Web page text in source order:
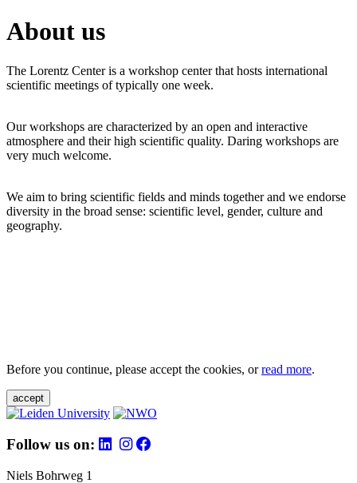
About us
The Lorentz Center is a workshop center that hosts international
scientific meetings of typically one week.
Our workshops are characterized by an open and interactive
atmosphere and their high scientific quality. Daring workshops are
very much welcome.
We aim to bring scientific fields and minds together and we endorse
diversity in the broad sense: scientific level, gender, culture and
geography.
Before you continue, please accept the cookies, orread more.
accept
Follow us on:
Niels Bohrweg 1